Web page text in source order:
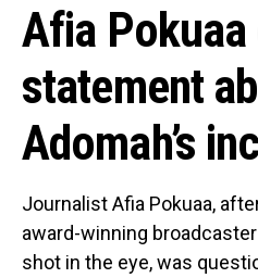
Afia
statement
Adomah’s
Journalist Afia Pokuaa,
award-winning
shot in the eye, was